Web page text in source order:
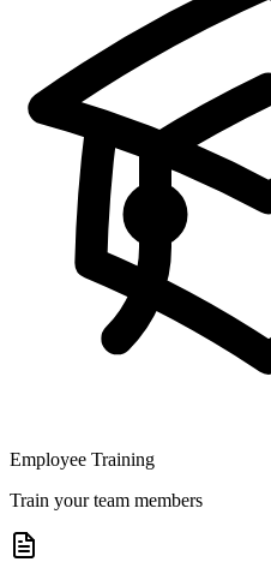
Employee Training
Train your team members